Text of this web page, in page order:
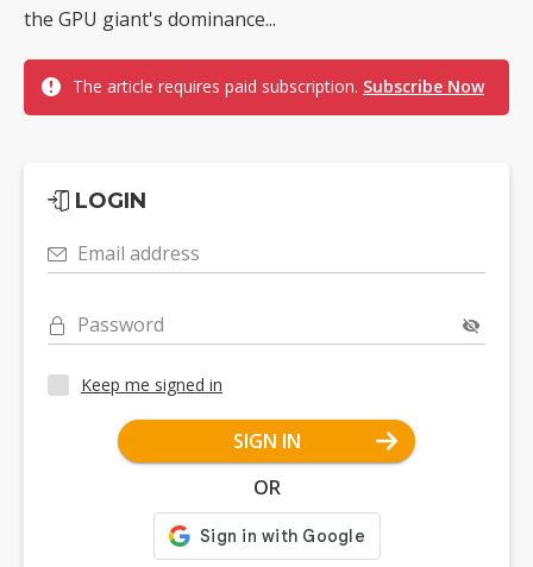
the GPU giant's dominance...
The article requires paid subscription. Subscribe Now
LOGIN
Email address
Password
Keep me signed in
SIGN IN
OR